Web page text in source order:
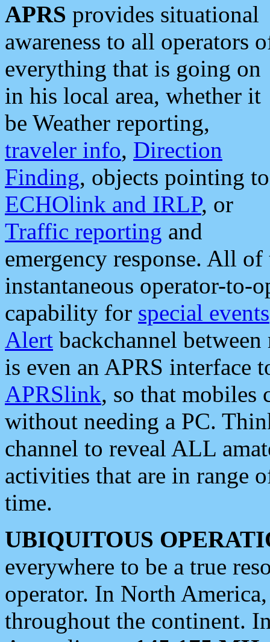
APRS provides situational
awareness to all operators
everything that is going on
in his local area, whether it
be Weather reporting,
traveler info, Direction
Finding, objects pointing to
ECHOlink and IRLP, or
Traffic reporting and
emergency response. All
instantaneous operator-to-
capability for special events
Alert backchannel
is even an APRS interface
APRSlink, so that mobiles
without needing a PC.
channel to reveal ALL
activities that are in range
time.
UBIQUITOUS
everywhere to be a true
operator. In North
throughout the continent.